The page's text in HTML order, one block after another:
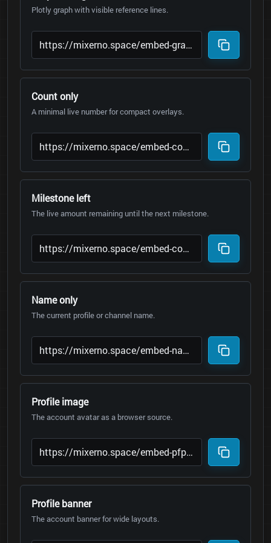
Plotly graph with visible reference lines.
Count only
A minimal live number for compact overlays.
Milestone left
The live amount remaining until the next milestone.
Name only
The current profile or channel name.
Profile image
The account avatar as a browser source.
Profile banner
The account banner for wide layouts.